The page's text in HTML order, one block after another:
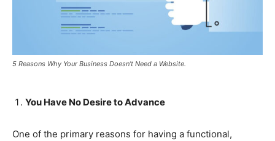
5 Reasons Why Your Business Doesn’t Need a Website.
You Have No Desire to Advance
One of the primary reasons for having a functional,